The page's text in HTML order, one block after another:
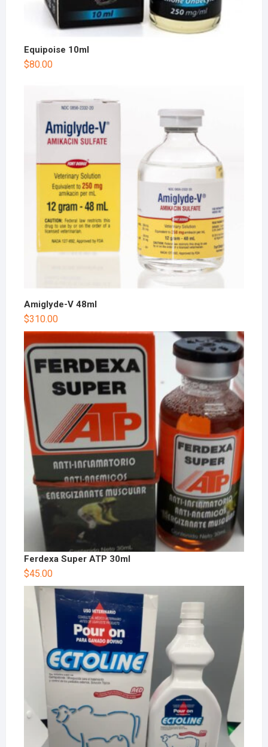
Equipoise 10ml
$80.00
Amiglyde-V 48ml
$310.00
Ferdexa Super ATP 30ml
$45.00